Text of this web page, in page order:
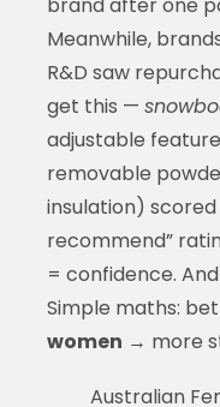
brand after one
Meanwhile,
R&D saw
get this —
adjustable
removable
insulation) scored
recommend”
= confidence.
Simple maths:
women → more
Australian